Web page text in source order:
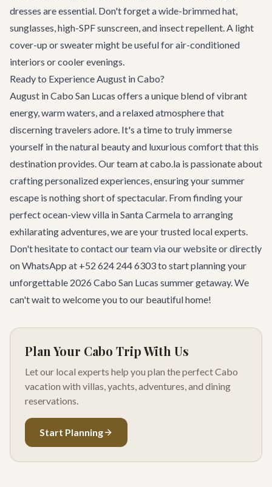
dresses are essential. Don't forget a wide-brimmed hat,
sunglasses, high-SPF sunscreen, and insect repellent. A light
cover-up or sweater might be useful for air-conditioned
interiors or cooler evenings.
Ready to Experience August in Cabo?
August in Cabo San Lucas offers a unique blend of vibrant
energy, warm waters, and a relaxed atmosphere that
discerning travelers adore. It's a time to truly immerse
yourself in the natural beauty and luxurious comfort that this
destination provides. Our team at cabo.la is passionate about
crafting personalized experiences, ensuring your summer
escape is nothing short of spectacular. From finding your
perfectocean-view villa in Santa Carmela to arranging
exhilaratingadventures, we are your trusted local experts.
Don't hesitate to contact our teamvia our website or directly
on WhatsApp at +52 624 244 6303 to start planning your
unforgettable 2026 Cabo San Lucas summer getaway. We
can't wait to welcome you to our beautiful home!
Plan Your Cabo Trip With Us
Let our local experts help you plan the perfect Cabo
vacation with villas, yachts, adventures, and dining
reservations.
Start Planning